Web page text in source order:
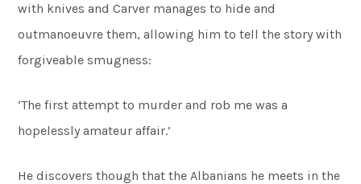
with knives and Carver manages to hide and
outmanoeuvre them, allowing him to tell the story with
forgiveable smugness:
‘The first attempt to murder and rob me was a
hopelessly amateur affair.’
He discovers though that the Albanians he meets in the